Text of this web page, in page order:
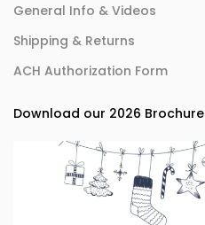
General Info & Videos
Shipping & Returns
ACH Authorization Form
Download our 2026 Brochure